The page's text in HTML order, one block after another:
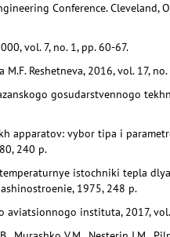
Conference. Cleveland,
vol. 7, no. 1, pp. 60-67.
Reshetneva, 2016, vol. 17,
gosudarstvennogo
apparatov: vybor tipa i
240 p.
istochniki tepla
1975, 248 p.
aviatsionnogo instituta, 2017,